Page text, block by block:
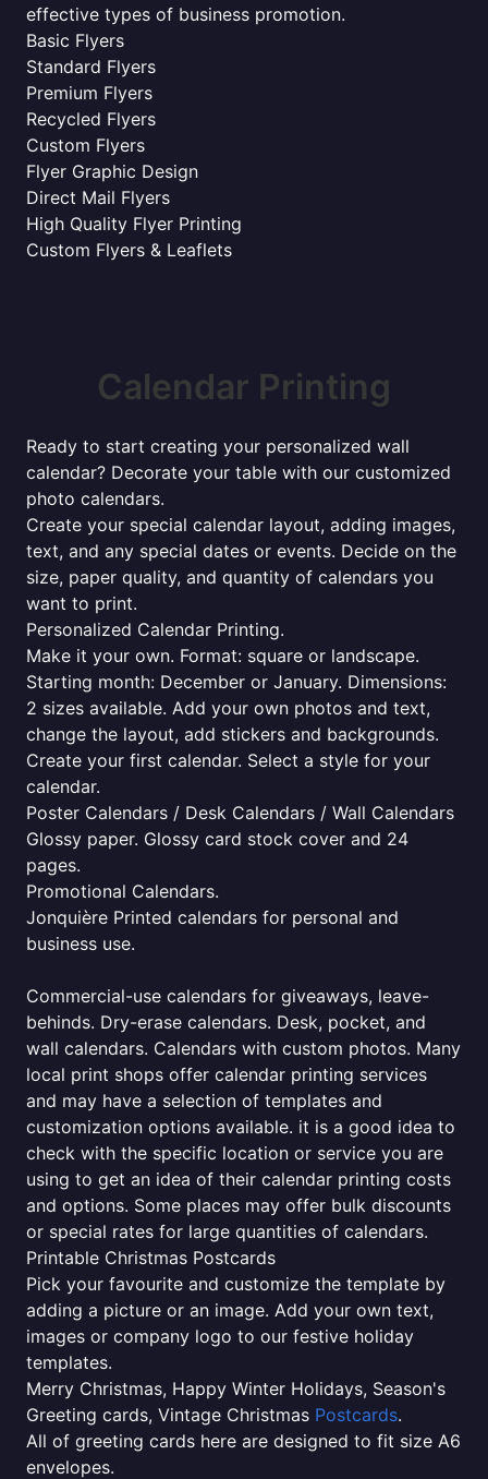
effective types of business promotion.
Basic Flyers
Standard Flyers
Premium Flyers
Recycled Flyers
Custom Flyers
Flyer Graphic Design
Direct Mail Flyers
High Quality Flyer Printing
Custom Flyers & Leaflets
Calendar Printing
Ready to start creating your personalized wall
calendar? Decorate your table with our customized
photo calendars.
Create your special calendar layout, adding images,
text, and any special dates or events. Decide on the
size, paper quality, and quantity of calendars you
want to print.
Personalized Calendar Printing.
Make it your own. Format: square or landscape.
Starting month: December or January. Dimensions:
2 sizes available. Add your own photos and text,
change the layout, add stickers and backgrounds.
Create your first calendar. Select a style for your
calendar.
Poster Calendars / Desk Calendars / Wall Calendars
Glossy paper. Glossy card stock cover and 24
pages.
Promotional Calendars.
Jonquière Printed calendars for personal and
business use.
Commercial-use calendars for giveaways, leave-
behinds. Dry-erase calendars. Desk, pocket, and
wall calendars. Calendars with custom photos. Many
local print shops offer calendar printing services
and may have a selection of templates and
customization options available. it is a good idea to
check with the specific location or service you are
using to get an idea of their calendar printing costs
and options. Some places may offer bulk discounts
or special rates for large quantities of calendars.
Printable Christmas Postcards
Pick your favourite and customize the template by
adding a picture or an image. Add your own text,
images or company logo to our festive holiday
templates.
Merry Christmas, Happy Winter Holidays, Season's
Greeting cards, Vintage Christmas Postcards.
All of greeting cards here are designed to fit size A6
envelopes.